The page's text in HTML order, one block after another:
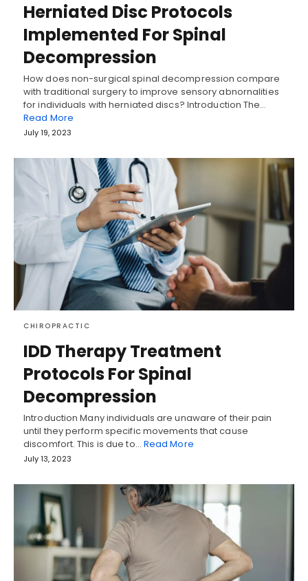
Herniated Disc Protocols
Implemented For Spinal
Decompression
How does non-surgical spinal decompression compare
with traditional surgery to improve sensory abnornalities
for individuals with herniated discs? Introduction The…
Read More
July 19, 2023
CHIROPRACTIC
IDD Therapy Treatment
Protocols For Spinal
Decompression
Introduction Many individuals are unaware of their pain
until they perform specific movements that cause
discomfort. This is due to… Read More
July 13, 2023